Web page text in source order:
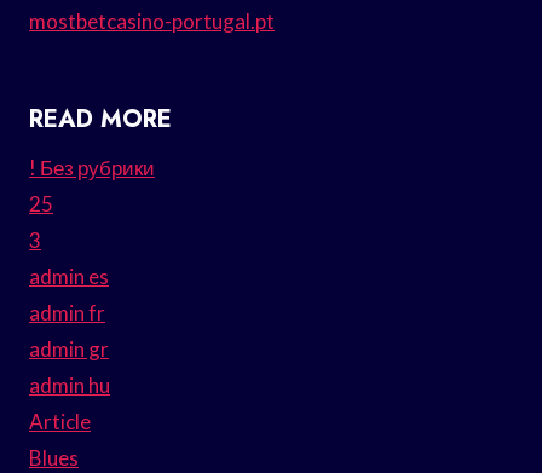
mostbetcasino-portugal.pt
READ MORE
! Без рубрики
25
3
admin es
admin fr
admin gr
admin hu
Article
Blues